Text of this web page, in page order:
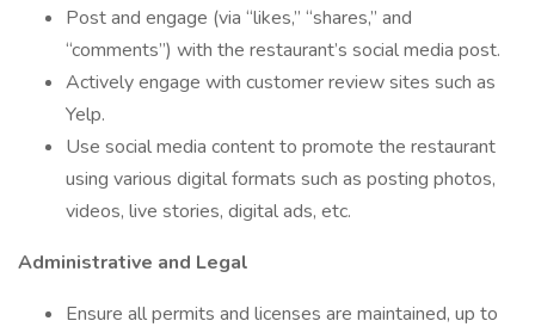
Post and engage (via “likes,” “shares,” and
“comments”) with the restaurant’s social media post.
Actively engage with customer review sites such as
Yelp.
Use social media content to promote the restaurant
using various digital formats such as posting photos,
videos, live stories, digital ads, etc.
Administrative and Legal
Ensure all permits and licenses are maintained, up to